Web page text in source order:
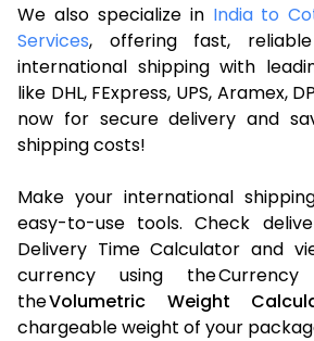
We also specialize in India to
Services, offering fast,
international shipping with
like DHL, FExpress, UPS, Aramex,
now for secure delivery and
shipping costs!
Make your international
easy-to-use tools. Check
Delivery Time Calculator and
currency using the
theVolumetric Weight
chargeable weight of your